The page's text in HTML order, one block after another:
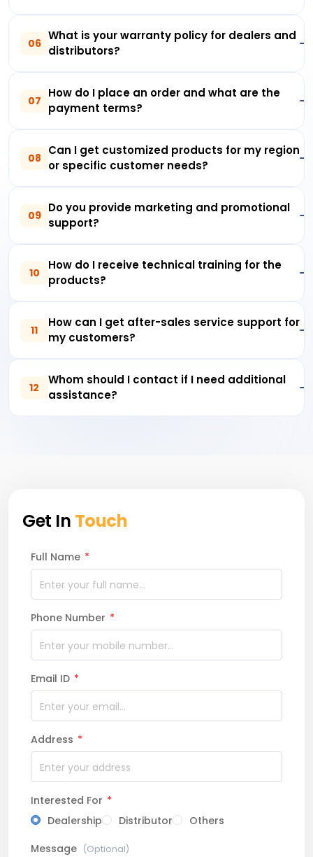
06
What is your warranty policy for dealers and
distributors?
07
How do I place an order and what are the
payment terms?
08
Can I get customized products for my region
or specific customer needs?
09
Do you provide marketing and promotional
support?
10
How do I receive technical training for the
products?
11
How can I get after-sales service support for
my customers?
12
Whom should I contact if I need additional
assistance?
Get In Touch
Full Name *
Phone Number *
Email ID *
Address *
Interested For *
Dealership
Distributor
Others
Message (Optional)